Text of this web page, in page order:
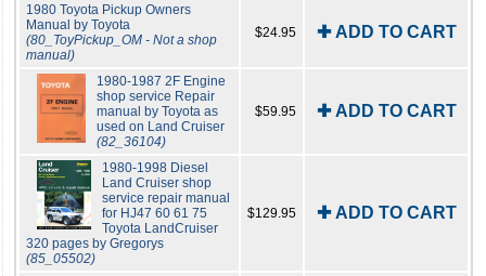
1980 Toyota Pickup Owners
Manual by Toyota
(80_ToyPickup_OM - Not a shop
manual)
$24.95 ✚ ADD TO CART
1980-1987 2F Engine
shop service Repair
manual by Toyota as
used on Land Cruiser
(82_36104)
$59.95 ✚ ADD TO CART
1980-1998 Diesel
Land Cruiser shop
service repair manual
for HJ47 60 61 75
Toyota LandCruiser
320 pages by Gregorys
(85_05502)
$129.95 ✚ ADD TO CART